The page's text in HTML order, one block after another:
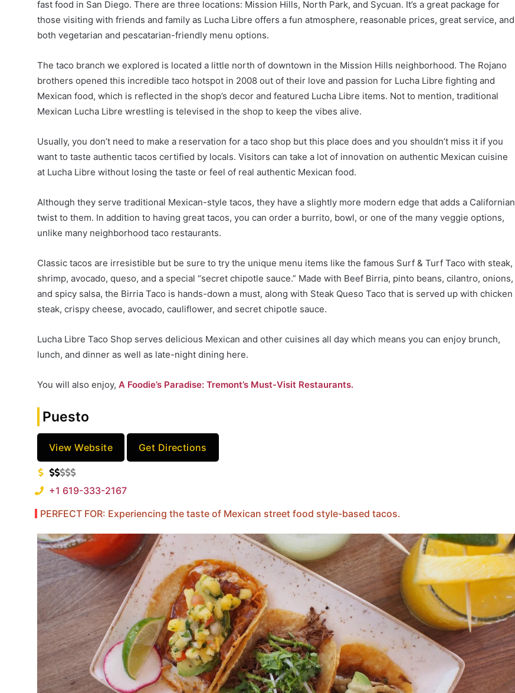
fast food in San Diego. There are three locations: Mission Hills, North Park, and Sycuan. It’s a great package for
those visiting with friends and family as Lucha Libre offers a fun atmosphere, reasonable prices, great service, and
both vegetarian and pescatarian-friendly menu options.
The taco branch we explored is located a little north of downtown in the Mission Hills neighborhood. The Rojano
brothers opened this incredible taco hotspot in 2008 out of their love and passion for Lucha Libre fighting and
Mexican food, which is reflected in the shop’s decor and featured Lucha Libre items. Not to mention, traditional
Mexican Lucha Libre wrestling is televised in the shop to keep the vibes alive.
Usually, you don’t need to make a reservation for a taco shop but this place does and you shouldn’t miss it if you
want to taste authentic tacos certified by locals. Visitors can take a lot of innovation on authentic Mexican cuisine
at Lucha Libre without losing the taste or feel of real authentic Mexican food.
Although they serve traditional Mexican-style tacos, they have a slightly more modern edge that adds a Californian
twist to them. In addition to having great tacos, you can order a burrito, bowl, or one of the many veggie options,
unlike many neighborhood taco restaurants.
Classic tacos are irresistible but be sure to try the unique menu items like the famous Surf & Turf Taco with steak,
shrimp, avocado, queso, and a special “secret chipotle sauce.” Made with Beef Birria, pinto beans, cilantro, onions,
and spicy salsa, the Birria Taco is hands-down a must, along with Steak Queso Taco that is served up with chicken
steak, crispy cheese, avocado, cauliflower, and secret chipotle sauce.
Lucha Libre Taco Shop serves delicious Mexican and other cuisines all day which means you can enjoy brunch,
lunch, and dinner as well as late-night dining here.
You will also enjoy, A Foodie’s Paradise: Tremont’s Must-Visit Restaurants.
Puesto
View Website Get Directions
+1 619-333-2167
PERFECT FOR: Experiencing the taste of Mexican street food style-based tacos.